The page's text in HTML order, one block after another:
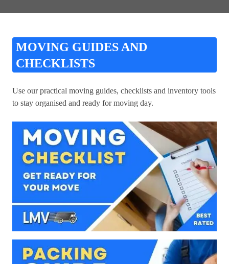
MOVING GUIDES AND
CHECKLISTS
Use our practical moving guides, checklists and inventory tools
to stay organised and ready for moving day.